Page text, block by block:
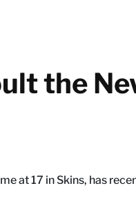
the
at 17 in Skins, has